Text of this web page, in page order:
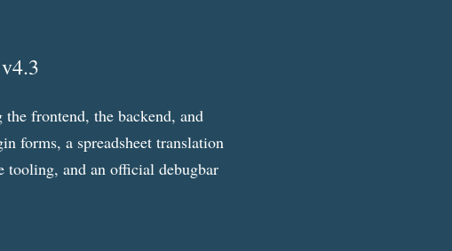
frontend, the backend, and
forms, a spreadsheet translation
and an official debugbar